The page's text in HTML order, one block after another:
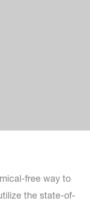
free way to
the state-of-